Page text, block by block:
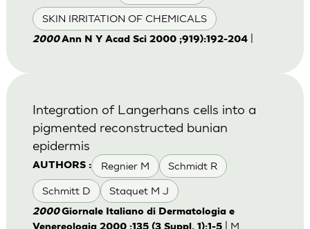
SKIN IRRITATION OF CHEMICALS
2000Ann N Y Acad Sci 2000 ;919):192-204|
AUTHORS : Regnier M Schmidt R
Schmitt D Staquet M J
Integration of Langerhans cells into a
pigmented reconstructed bunian
epidermis
2000Giornale Italiano di Dermatologia e
| M.